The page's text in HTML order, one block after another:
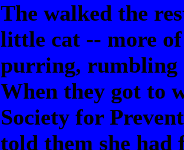
The walked the
little cat -- more
purring, rumbling
When they got to
Society for
told them she had